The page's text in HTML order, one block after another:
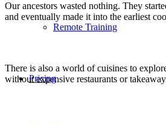
Remote Training
Pricing
Our ancestors wasted nothing. They
and eventually made it into the earliest
There is also a world of cuisines to
without expensive restaurants or